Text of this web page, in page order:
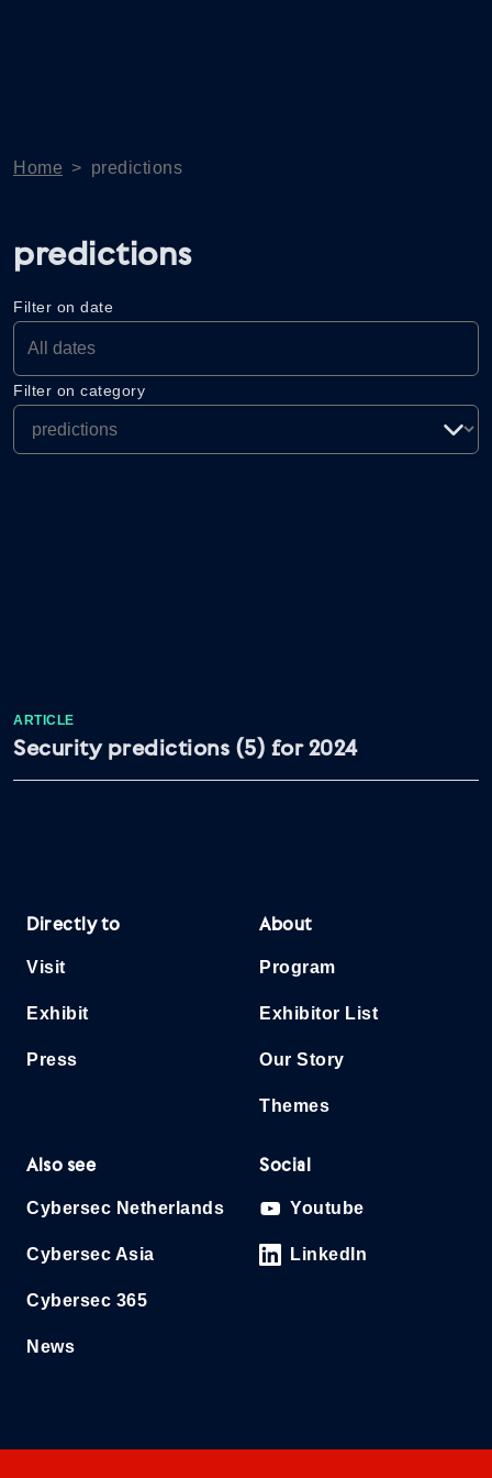
Home > predictions
predictions
Filter on date
Filter on category
ARTICLE
Security predictions (5) for 2024
Directly to
Visit
Exhibit
Press
About
Program
Exhibitor List
Our Story
Themes
Also see
Cybersec Netherlands
Cybersec Asia
Cybersec 365
News
Social
Youtube
LinkedIn